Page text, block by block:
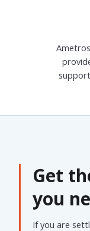
Get
you
If you are